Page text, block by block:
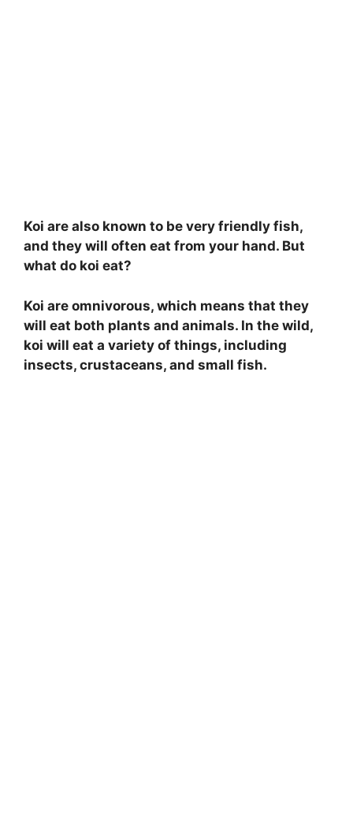
Koi are also known to be very friendly fish,
and they will often eat from your hand. But
what do koi eat?
Koi are omnivorous, which means that they
will eat both plants and animals. In the wild,
koi will eat a variety of things, including
insects, crustaceans, and small fish.